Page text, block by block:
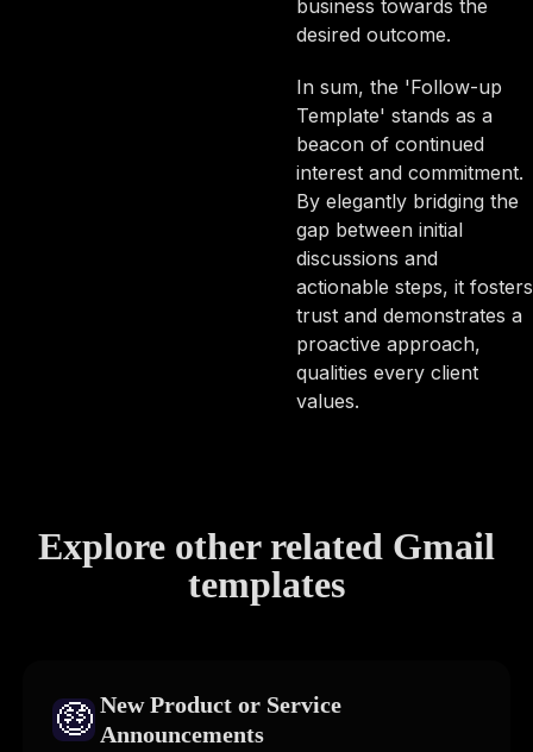
business towards the
desired outcome.
In sum, the 'Follow-up
Template' stands as a
beacon of continued
interest and commitment.
By elegantly bridging the
gap between initial
discussions and
actionable steps, it fosters
trust and demonstrates a
proactive approach,
qualities every client
values.
Explore other related Gmail
templates
🤑 New Product or Service
Announcements